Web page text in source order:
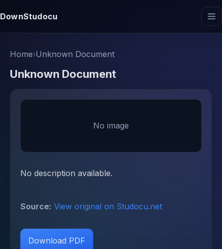
DownStudocu
Home›Unknown Document
Unknown Document
No image
No description available.
Source: View original on Studocu.net
Download PDF